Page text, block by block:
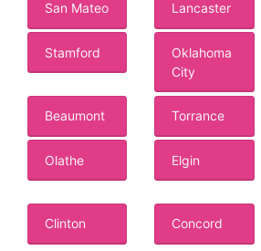
San Mateo Lancaster
Stamford
Oklahoma
City
Beaumont Torrance
Olathe Elgin
Clinton Concord